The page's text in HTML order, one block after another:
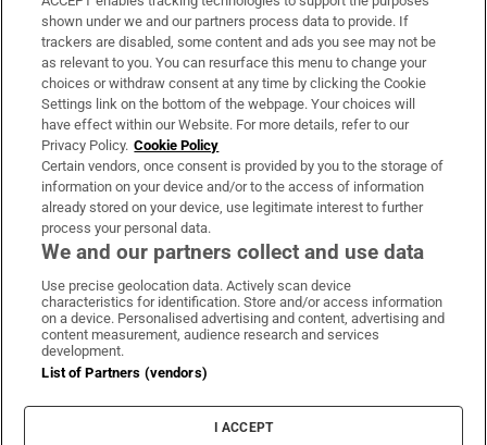
Support
About Us
Irish Times Products & Services
OUR PARTNERS
Irish Times on WhatsApp
Irish Times on Facebook
Irish Times on X
Irish Times on LinkedIn
Irish Times on Instagram
Terms & Conditions
Cookie Information
Cookie Settings
shown under we and our partners process data to provide. If
trackers are disabled, some content and ads you see may not be
as relevant to you. You can resurface this menu to change your
choices or withdraw consent at any time by clicking the Cookie
Settings link on the bottom of the webpage. Your choices will
have effect within our Website. For more details, refer to our
Privacy Policy. Cookie Policy
Certain vendors, once consent is provided by you to the storage of
information on your device and/or to the access of information
already stored on your device, use legitimate interest to further
process your personal data.
We and our partners collect and use data
Use precise geolocation data. Actively scan device
characteristics for identification. Store and/or access information
on a device. Personalised advertising and content, advertising and
content measurement, audience research and services
development.
List of Partners (vendors)
I ACCEPT